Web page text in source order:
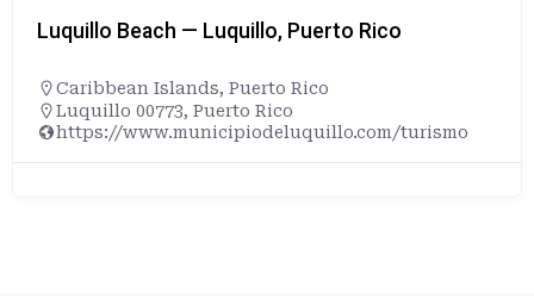
Luquillo Beach — Luquillo, Puerto Rico
Caribbean Islands, Puerto Rico
Luquillo 00773, Puerto Rico
https://www.municipiodeluquillo.com/turismo